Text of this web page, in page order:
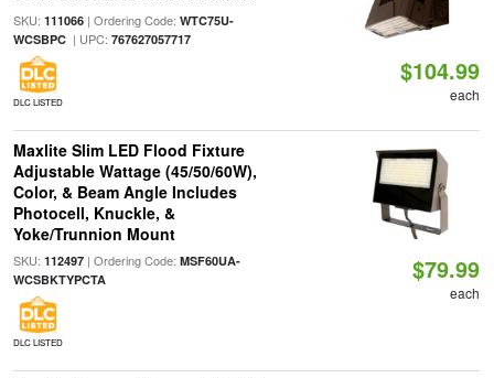
SKU: 111066| Ordering Code: WTC75U-
WCSBPC| UPC: 767627057717
DLC LISTED
$104.99
each
Maxlite Slim LED Flood Fixture
Adjustable Wattage (45/50/60W),
Color, & Beam Angle Includes
Photocell, Knuckle, &
Yoke/Trunnion Mount
SKU: 112497| Ordering Code: MSF60UA-
WCSBKTYPCTA
DLC LISTED
$79.99
each